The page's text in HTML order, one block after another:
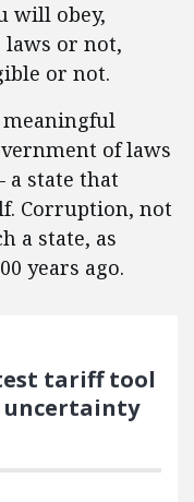
will obey,
or not,
or not.
meaningful
of laws
a state that
Corruption, not
a state, as
years ago.
tariff tool
uncertainty